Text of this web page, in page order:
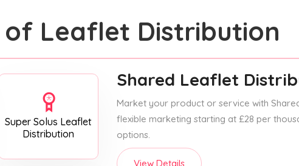
of Leaflet Distribution
Super Solus Leaflet
Distribution
Shared Leaflet
Market your product or service with
flexible marketing starting at £28 per
options.
View Details